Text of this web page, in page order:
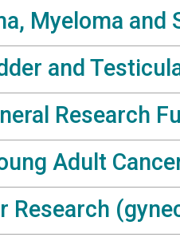
Myeloma and
and
Research
Adult
Research